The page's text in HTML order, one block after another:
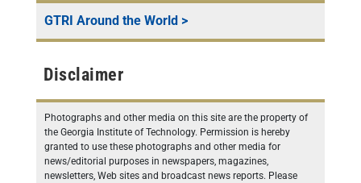
GTRI Around the World >
Disclaimer
Photographs and other media on this site are the property of
the Georgia Institute of Technology. Permission is hereby
granted to use these photographs and other media for
news/editorial purposes in newspapers, magazines,
newsletters, Web sites and broadcast news reports. Please